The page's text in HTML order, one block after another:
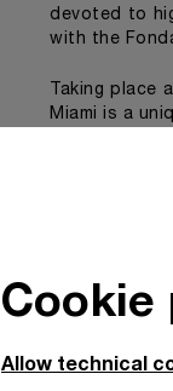
devoted to
with the
Taking place
Miami is a
On this
using
virtual reality
flagship
Cookie
Allow technical